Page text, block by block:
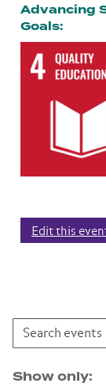
Advancing
Goals
Edit this
Search events:
Show only: